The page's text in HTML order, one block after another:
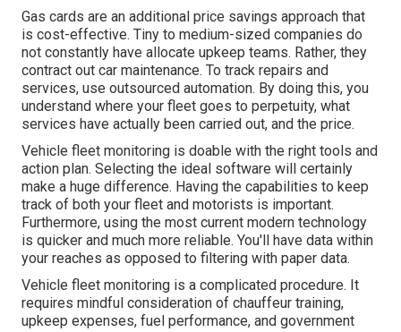
Gas cards are an additional price savings approach that
is cost-effective. Tiny to medium-sized companies do
not constantly have allocate upkeep teams. Rather, they
contract out car maintenance. To track repairs and
services, use outsourced automation. By doing this, you
understand where your fleet goes to perpetuity, what
services have actually been carried out, and the price.
Vehicle fleet monitoring is doable with the right tools and
action plan. Selecting the ideal software will certainly
make a huge difference. Having the capabilities to keep
track of both your fleet and motorists is important.
Furthermore, using the most current modern technology
is quicker and much more reliable. You'll have data within
your reaches as opposed to filtering with paper data.
Vehicle fleet monitoring is a complicated procedure. It
requires mindful consideration of chauffeur training,
upkeep expenses, fuel performance, and government